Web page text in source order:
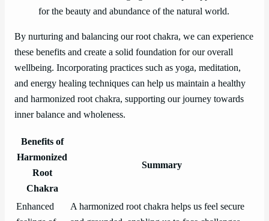
for the beauty and abundance of the natural world.
By nurturing and balancing our root chakra, we can experience
these benefits and create a solid foundation for our overall
wellbeing. Incorporating practices such as yoga, meditation,
and energy healing techniques can help us maintain a healthy
and harmonized root chakra, supporting our journey towards
inner balance and wholeness.
Benefits of
Harmonized
Root
Chakra
Summary
Enhanced
A harmonized root chakra helps us feel secure